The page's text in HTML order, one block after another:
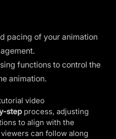
pacing of your animation
functions to control the
animation.
video
stepprocess, adjusting
to align with the
can follow along